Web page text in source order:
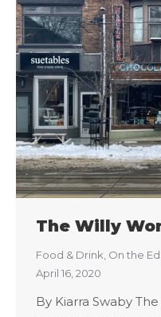
The Willy
Food & Drink On the
April 16, 2020
By Kiarra Swaby